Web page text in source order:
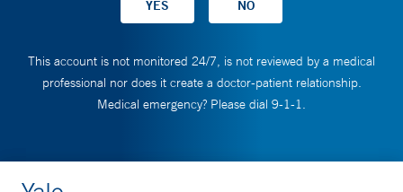
This account is not monitored 24/7, is not reviewed by a medical
professional nor does it create a doctor-patient relationship.
Medical emergency? Please dial 9-1-1.